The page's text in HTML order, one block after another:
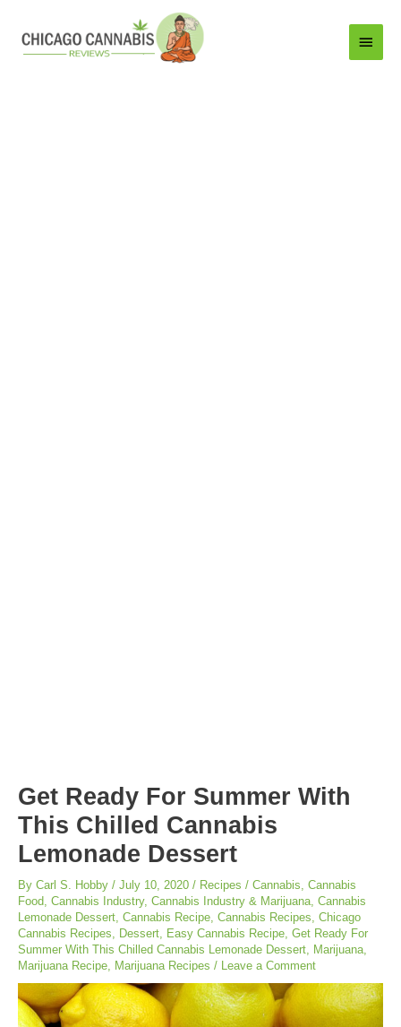
Menu
Get Ready For Summer With
This Chilled Cannabis
Lemonade Dessert
By Carl S. Hobby / July 10, 2020 / Recipes / Cannabis, Cannabis
Food, Cannabis Industry, Cannabis Industry & Marijuana, Cannabis
Lemonade Dessert, Cannabis Recipe, Cannabis Recipes, Chicago
Cannabis Recipes, Dessert, Easy Cannabis Recipe, Get Ready For
Summer With This Chilled Cannabis Lemonade Dessert, Marijuana,
Marijuana Recipe, Marijuana Recipes / Leave a Comment